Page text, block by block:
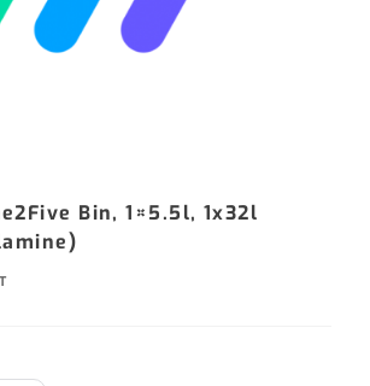
Bin, 1×5.5l, 1x32l